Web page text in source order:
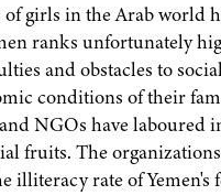
girls in the Arab world
ranks unfortunately
and obstacles to
conditions of their
NGOs have laboured
fruits. The
illiteracy rate of Yemen's